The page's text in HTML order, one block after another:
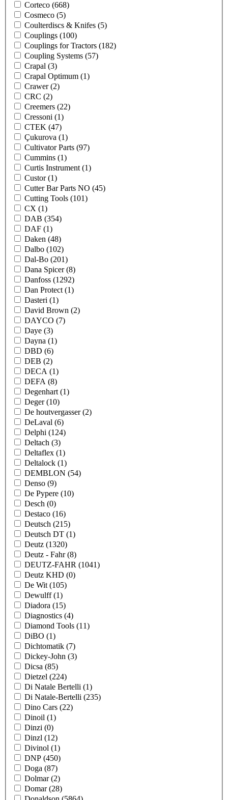
Corteco (668)
Cosmeco (5)
Coulterdiscs & Knifes (5)
Couplings (100)
Couplings for Tractors (182)
Coupling Systems (57)
Crapal (3)
Crapal Optimum (1)
Crawer(2)
CRC (2)
Creemers (22)
Cressoni (1)
CTEK (47)
Çukurova (1)
Cultivator Parts (97)
Cummins (1)
Curtis Instrument (1)
Custor(1)
Cutter Bar Parts NO (45)
Cutting Tools (101)
CX (1)
DAB (354)
DAF (1)
Daken (48)
Dalbo (102)
Dal-Bo (201)
Dana Spicer(8)
Danfoss (1292)
Dan Protect (1)
Dasteri (1)
David Brown (2)
DAYCO (7)
Daye (3)
Dayna (1)
DBD (6)
DEB (2)
DECA (1)
DEFA (8)
Degenhart (1)
Deger(10)
De houtvergasser(2)
DeLaval (6)
Delphi (124)
Deltach (3)
Deltaflex (1)
Deltalock (1)
DEMBLON (54)
Denso (9)
De Pypere (10)
Desch (0)
Destaco (16)
Deutsch (215)
Deutsch DT (1)
Deutz (1320)
Deutz - Fahr(8)
DEUTZ-FAHR (1041)
Deutz KHD (0)
De Wit (105)
Dewulff(1)
Diadora (15)
Diagnostics (4)
Diamond Tools (11)
DiBO (1)
Dichtomatik (7)
Dickey-John (3)
Dicsa (85)
Dietzel (224)
Di Natale Bertelli (1)
Di Natale-Bertelli (235)
Dino Cars (22)
Dinoil (1)
Dinzi (0)
Dinzl (12)
Divinol (1)
DNP (450)
Doga (87)
Dolmar(2)
Domar(28)